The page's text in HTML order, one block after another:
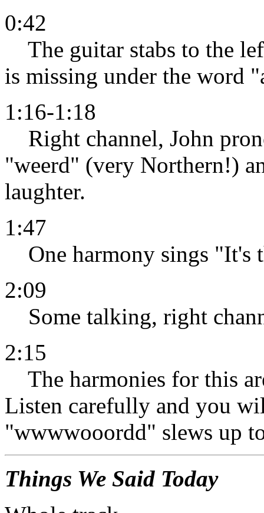
0:42
The guitar stabs to the
is missing under the word
1:16-1:18
Right channel, John
"weerd" (very Northern!)
laughter.
1:47
One harmony sings "It's
2:09
Some talking, right
2:15
The harmonies for this
Listen carefully and you
"wwwwooordd" slews up
Things We Said Today